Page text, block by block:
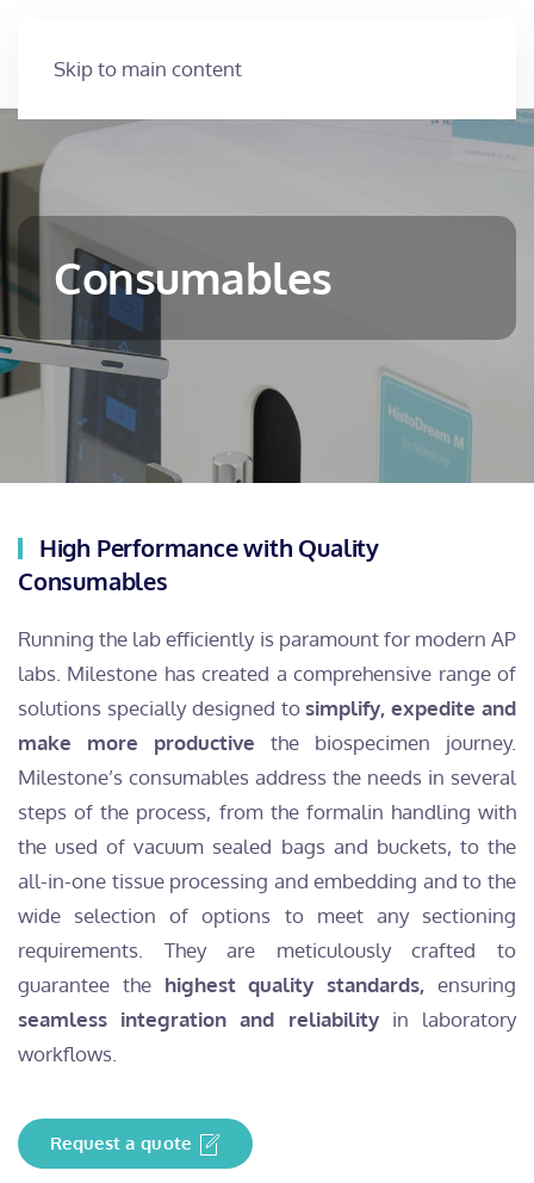
Skip to main content
Consumables
High Performance with Quality
Consumables
Running the lab efficiently is paramount for modern AP
labs. Milestone has created a comprehensive range of
solutions specially designed to simplify, expedite and
make more productive the biospecimen journey.
Milestone’s consumables address the needs in several
steps of the process, from the formalin handling with
the used of vacuum sealed bags and buckets, to the
all-in-one tissue processing and embedding and to the
wide selection of options to meet any sectioning
requirements. They are meticulously crafted to
guarantee the highest quality standards, ensuring
seamless integration and reliabilityin laboratory
workflows.
Request a quote